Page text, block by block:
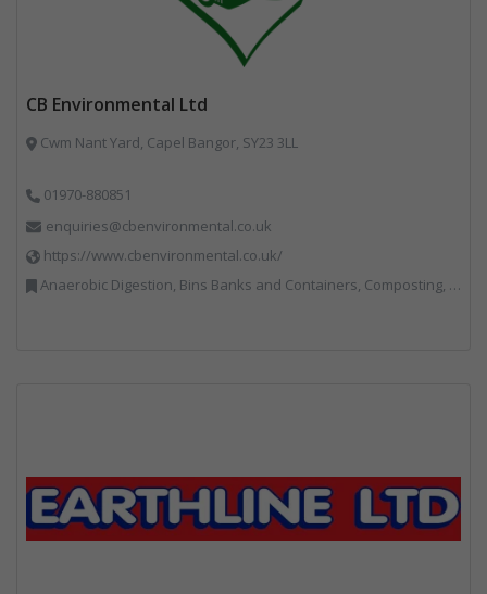
CB Environmental Ltd
Cwm Nant Yard, Capel Bangor, SY23 3LL
01970-880851
enquiries@cbenvironmental.co.uk
https://www.cbenvironmental.co.uk/
Anaerobic Digestion, Bins Banks and Containers, Composting, Disposal and Treatment Services, Hook / Skip Loaders, Material Recycling Facilities, Materials Handling, Professional Services, Recycled Aggregates, Recycling, Skips, Vehicles, Plant and Equipment, Waste Management Companies